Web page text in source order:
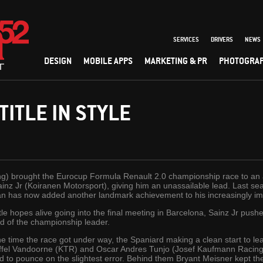
SERVICES DRIVERS NEWS
DESIGN MOBILE APPS MARKETING & PR
IN STYLE
brought the Eurocup Formula Renault 2.0 championship race to
Jr (Koiranen Motorsport), giving him an unassailable lead. Last
has now added another landmark achievement to his increasingly
hopes alive going into the final meeting in Barcelona, Sainz Jr
of the championship leader.
time the race got under way, the Spaniard making a clean start to
Vandoorne (KTR) and Oscar Andres Tunjo (Josef Kaufmann
to pounce on the slightest error. Behind them Bryant Meisner kept